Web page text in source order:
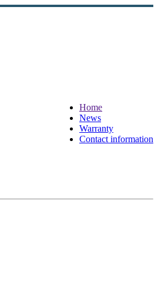
Home
News
Warranty
Contact information